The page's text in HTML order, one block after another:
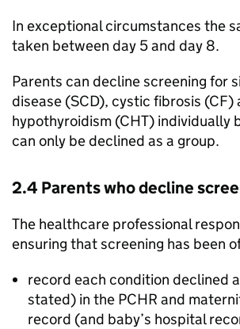
In exceptional circumstances the
taken between day 5 and day 8.
Parents can decline screening for
disease (SCD), cystic fibrosis (CF)
hypothyroidism (CHT) individually
can only be declined as a group.
2.4 Parents who decline
The healthcare professional
ensuring that screening has been
record each condition declined
stated) in the PCHR and
record (and baby’s hospital